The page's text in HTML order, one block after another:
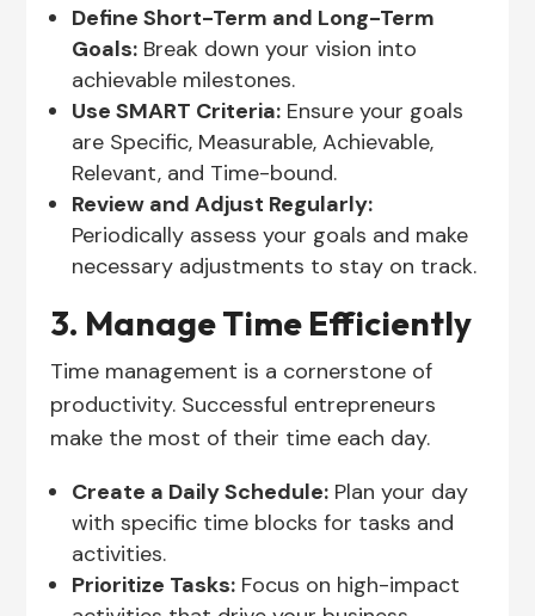
Define Short-Term and Long-Term
Goals: Break down your vision into
achievable milestones.
Use SMART Criteria: Ensure your goals
are Specific, Measurable, Achievable,
Relevant, and Time-bound.
Review and Adjust Regularly:
Periodically assess your goals and make
necessary adjustments to stay on track.
3. Manage Time Efficiently
Time management is a cornerstone of
productivity. Successful entrepreneurs
make the most of their time each day.
Create a Daily Schedule: Plan your day
with specific time blocks for tasks and
activities.
Prioritize Tasks: Focus on high-impact